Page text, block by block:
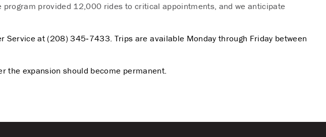
provided 12,000 rides to critical appointments, and we anticipate
Service at (208) 345‑7433. Trips are available Monday through Friday between
the expansion should become permanent.